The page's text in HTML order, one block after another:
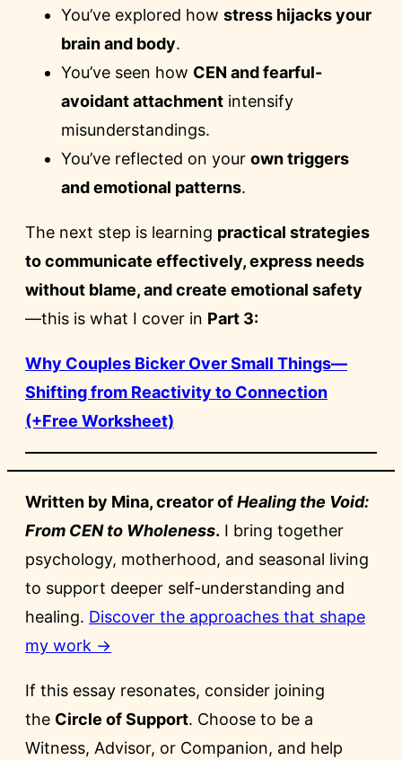
You’ve explored how stress hijacks your
brain and body.
You’ve seen how CEN and fearful-
avoidant attachment intensify
misunderstandings.
You’ve reflected on your own triggers
and emotional patterns.
The next step is learning practical strategies
to communicate effectively, express needs
without blame, and create emotional safety
—this is what I cover in Part 3:
Why Couples Bicker Over Small Things—
Shifting from Reactivity to Connection
(+Free Worksheet)
Written by Mina, creator ofHealing the Void:
From CEN to Wholeness. I bring together
psychology, motherhood, and seasonal living
to support deeper self-understanding and
healing. Discover the approaches that shape
my work →
If this essay resonates, consider joining
the Circle of Support. Choose to be a
Witness, Advisor, or Companion, and help